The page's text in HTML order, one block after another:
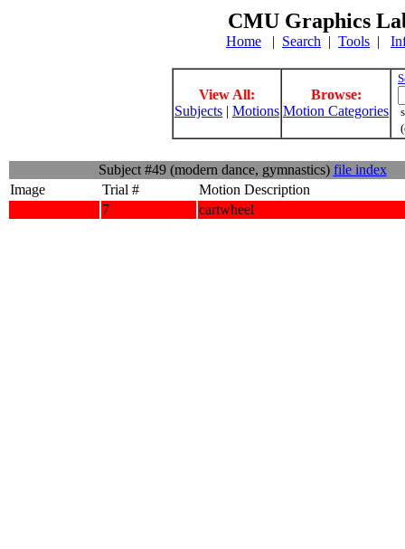
CMU Graphics
Home | Search | Tools |
View All:
Subjects | Motions
Browse:
Motion Categories
Subject #49 (modern dance, gymnastics) file index
Image
Trial #
Motion Description
7
cartwheel